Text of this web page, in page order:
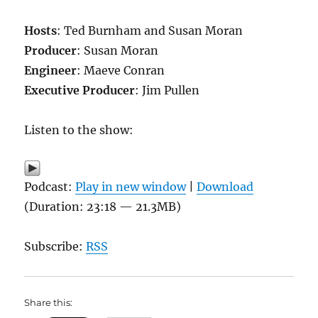
Hosts: Ted Burnham and Susan Moran
Producer: Susan Moran
Engineer: Maeve Conran
Executive Producer: Jim Pullen
Listen to the show:
Podcast:Play in new window|Download
(Duration: 23:18 — 21.3MB)
Subscribe:RSS
Share this: